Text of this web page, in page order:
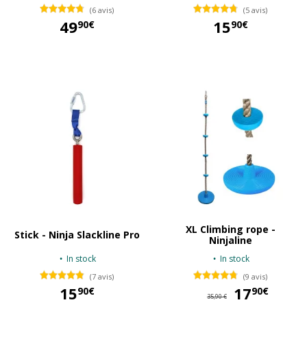
(6 avis)
4990€
(5 avis)
1590€
Stick - Ninja Slackline Pro
In stock
(7 avis)
1590€
XL Climbing rope -
Ninjaline
In stock
(9 avis)
35,90 € 1790€